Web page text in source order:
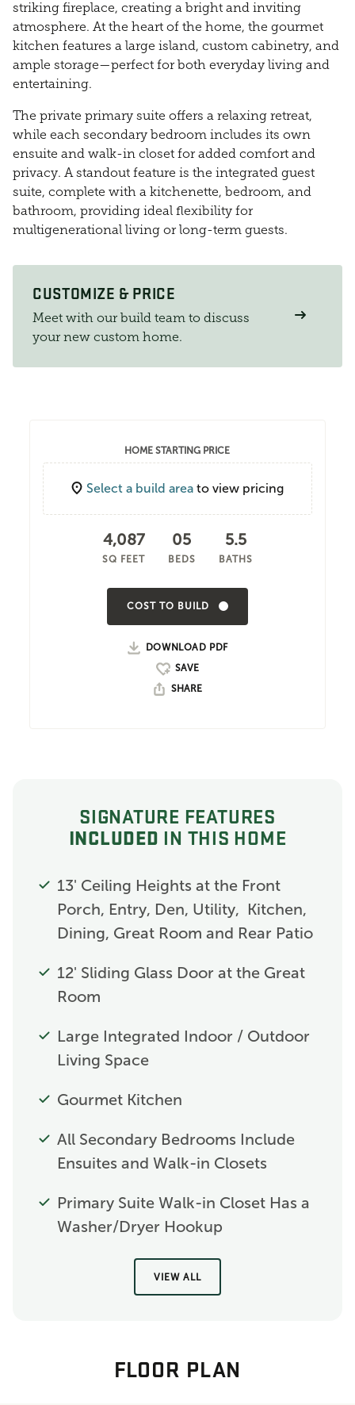
striking fireplace, creating a bright and inviting
atmosphere. At the heart of the home, the gourmet
kitchen features a large island, custom cabinetry, and
ample storage—perfect for both everyday living and
entertaining.
The private primary suite offers a relaxing retreat,
while each secondary bedroom includes its own
ensuite and walk-in closet for added comfort and
privacy. A standout feature is the integrated guest
suite, complete with a kitchenette, bedroom, and
bathroom, providing ideal flexibility for
multigenerational living or long-term guests.
CUSTOMIZE & PRICE
Meet with our build team to discuss
your new custom home.
HOME STARTING PRICE
Select a build area to view pricing
4,087
SQ FEET
05
BEDS
5.5
BATHS
COST TO BUILD
DOWNLOAD PDF
SHARE
SIGNATURE FEATURES
INCLUDED IN THIS HOME
13' Ceiling Heights at the Front
Porch, Entry, Den, Utility, Kitchen,
Dining, Great Room and Rear Patio
12' Sliding Glass Door at the Great
Room
Large Integrated Indoor / Outdoor
Living Space
Gourmet Kitchen
All Secondary Bedrooms Include
Ensuites and Walk-in Closets
Primary Suite Walk-in Closet Has a
Washer/Dryer Hookup
VIEW ALL
FLOOR PLAN